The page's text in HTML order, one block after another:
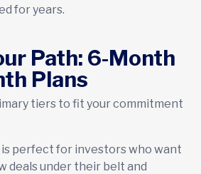
for years.
Path: 6-Month
Plans
tiers to fit your commitment
is perfect for investors who want
deals under their belt and